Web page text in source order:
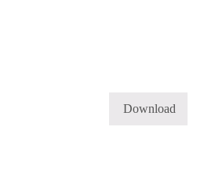
Download